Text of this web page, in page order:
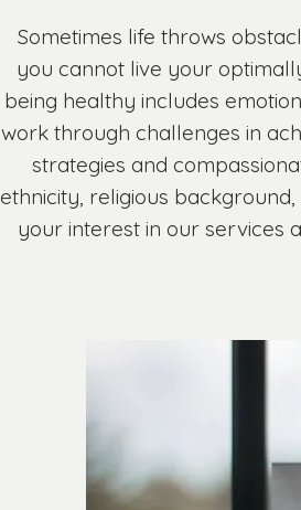
Sometimes life throws
you cannot live your
being healthy includes
work through challenges in
strategies and
ethnicity, religious
your interest in our services